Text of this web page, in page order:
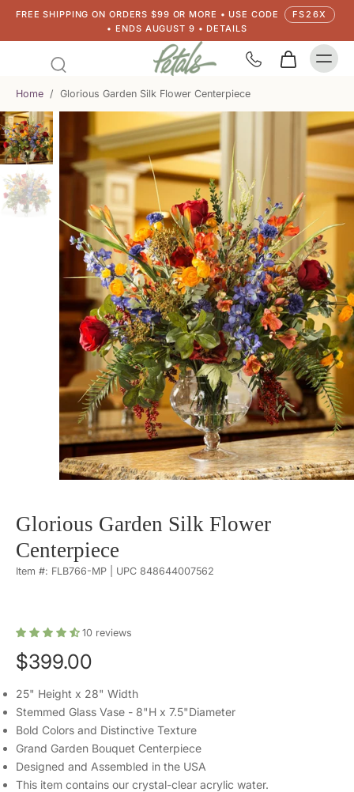
FREE SHIPPING ON ORDERS $99 OR MORE • USE CODE
FS26X
• ENDS AUGUST 9 • DETAILS
Home / Glorious Garden Silk Flower Centerpiece
Glorious Garden Silk Flower
Centerpiece
Item #: FLB766-MP | UPC 848644007562
10 reviews
$399.00
25" Height x 28" Width
Stemmed Glass Vase - 8"H x 7.5"Diameter
Bold Colors and Distinctive Texture
Grand Garden Bouquet Centerpiece
Designed and Assembled in the USA
This item contains our crystal-clear acrylic water.